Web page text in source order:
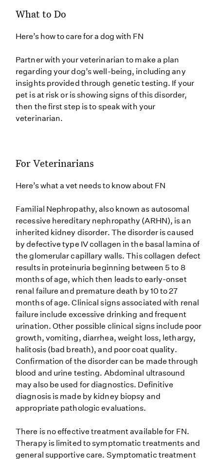
What to Do
Here’s how to care for a dog with FN
Partner with your veterinarian to make a plan
regarding your dog’s well-being, including any
insights provided through genetic testing. If your
pet is at risk or is showing signs of this disorder,
then the first step is to speak with your
veterinarian.
For Veterinarians
Here’s what a vet needs to know about FN
Familial Nephropathy, also known as autosomal
recessive hereditary nephropathy (ARHN), is an
inherited kidney disorder. The disorder is caused
by defective type IV collagen in the basal lamina of
the glomerular capillary walls. This collagen defect
results in proteinuria beginning between 5 to 8
months of age, which then leads to early-onset
renal failure and premature death by 10 to 27
months of age. Clinical signs associated with renal
failure include excessive drinking and frequent
urination. Other possible clinical signs include poor
growth, vomiting, diarrhea, weight loss, lethargy,
halitosis (bad breath), and poor coat quality.
Confirmation of the disorder can be made through
blood and urine testing. Abdominal ultrasound
may also be used for diagnostics. Definitive
diagnosis is made by kidney biopsy and
appropriate pathologic evaluations.
There is no effective treatment available for FN.
Therapy is limited to symptomatic treatments and
general supportive care. Symptomatic treatment